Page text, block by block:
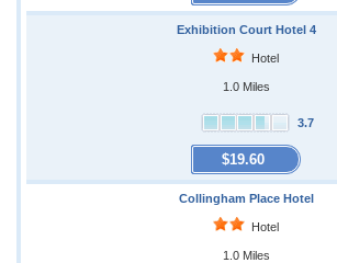
Exhibition Court Hotel 4
Hotel
1.0 Miles
3.7
$19.60
Collingham Place Hotel
Hotel
1.0 Miles